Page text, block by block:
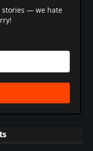
stories — we hate